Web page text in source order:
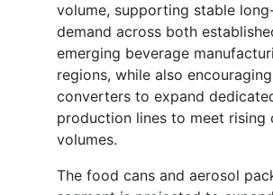
volume, supporting stable
demand across both
emerging beverage
regions, while also encouraging
converters to expand
production lines to meet rising
volumes.
The food cans and aerosol